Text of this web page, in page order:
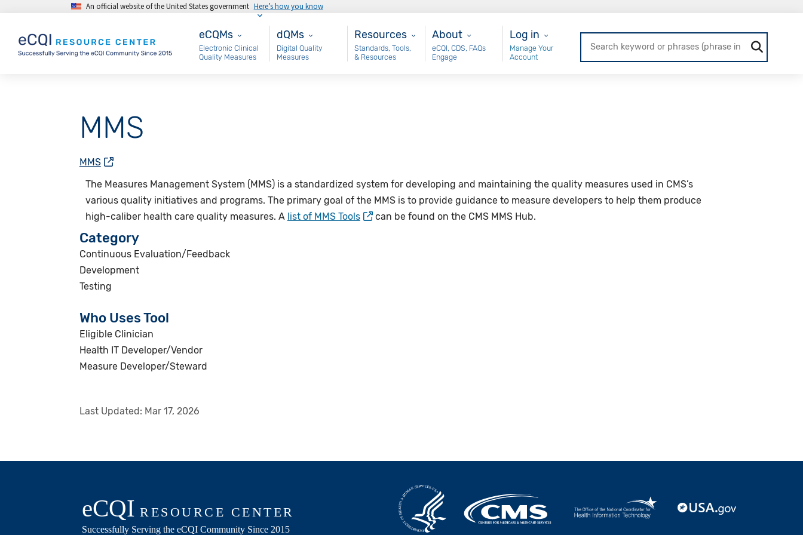
Skip to main contentAn official website of the United States government Here’s how you know
eCQMs
eCQMs
Electronic Clinical
Quality Measures
Main - dQM
dQMs
Digital Quality
Measures
Resources
Resources
Standards, Tools,
& Resources
About
About
eCQI, CDS, FAQs
Engage
User Login
Log in
Manage Your
Account
MMS
MMS
The Measures Management System (MMS)is a standardized system for developing and maintaining the quality measures used in CMS’s
various quality initiatives and programs. The primary goal of the MMSis to provide guidance to measure developers to help them produce
high-caliber health care quality measures. A list of MMS Tools can be found on the CMS MMS Hub.
Category
Continuous Evaluation/Feedback
Development
Testing
Who Uses Tool
Eligible Clinician
Health IT Developer/Vendor
Measure Developer/Steward
Last Updated: Mar 17, 2026